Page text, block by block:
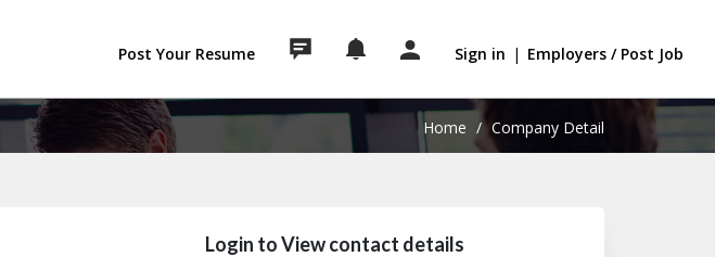
Post Your Resume Sign in | Employers / Post Job
Home / Company Detail
Login to View contact details